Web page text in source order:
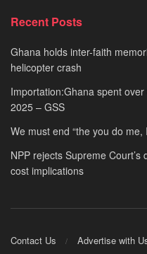
Recent Posts
Ghana holds inter-faith
helicopter crash
Importation:Ghana spent
2025 – GSS
We must end “the you do
NPP rejects Supreme
cost implications
Contact Us Advertise with